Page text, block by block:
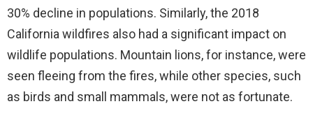
30% decline in populations. Similarly, the 2018
California wildfires also had a significant impact on
wildlife populations. Mountain lions, for instance, were
seen fleeing from the fires, while other species, such
as birds and small mammals, were not as fortunate.